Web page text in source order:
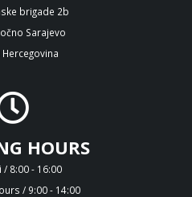
brigade 2b
Sarajevo
HOURS
/ 8:00 - 16:00
/ 9:00 - 14:00